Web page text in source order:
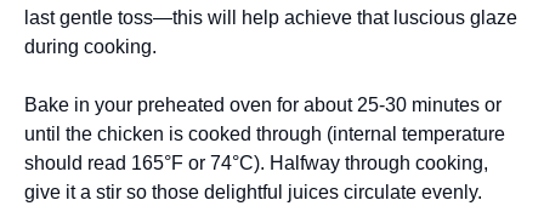
last gentle toss—this will help achieve that luscious glaze
during cooking.
Bake in your preheated oven for about 25-30 minutes or
until the chicken is cooked through (internal temperature
should read 165°F or 74°C). Halfway through cooking,
give it a stir so those delightful juices circulate evenly.